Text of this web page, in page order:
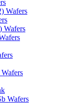
Wafers
Wafers
Wafers